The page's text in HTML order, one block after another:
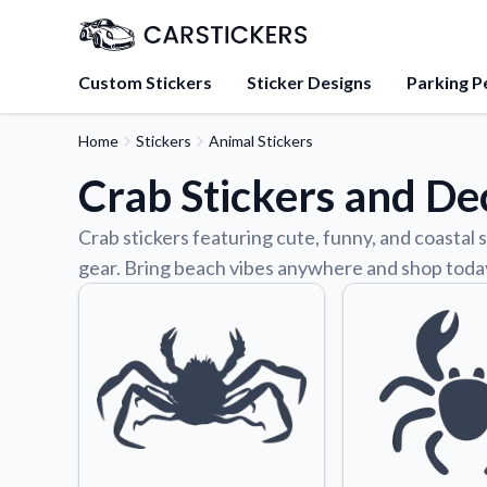
Custom Stickers Sticker Designs Parking
Learn about our mission,
team.
Blog
Tips, updates, and
sticker experts.
Find answers to
about our products.
Sticker Accessories
Tools and extras to
Home Stickers Animal Stickers
Crab Stickers and
Crab stickers featuring cute, funny, and coastal
gear. Bring beach vibes anywhere and shop